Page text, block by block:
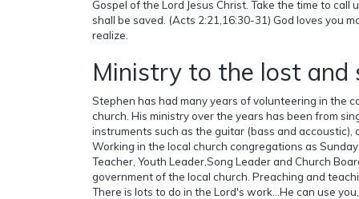
Gospel of the Lord Jesus Christ. Take the time to call
shall be saved. (Acts 2:21,16:30-31) God loves you
realize.
Ministry to the lost and
Stephen has had many years of volunteering in the
church. His ministry over the years has been from
instruments such as the guitar (bass and accoustic),
Working in the local church congregations as
Teacher, Youth Leader,Song Leader and Church
government of the local church. Preaching and
There is lots to do in the Lord's work...He can use